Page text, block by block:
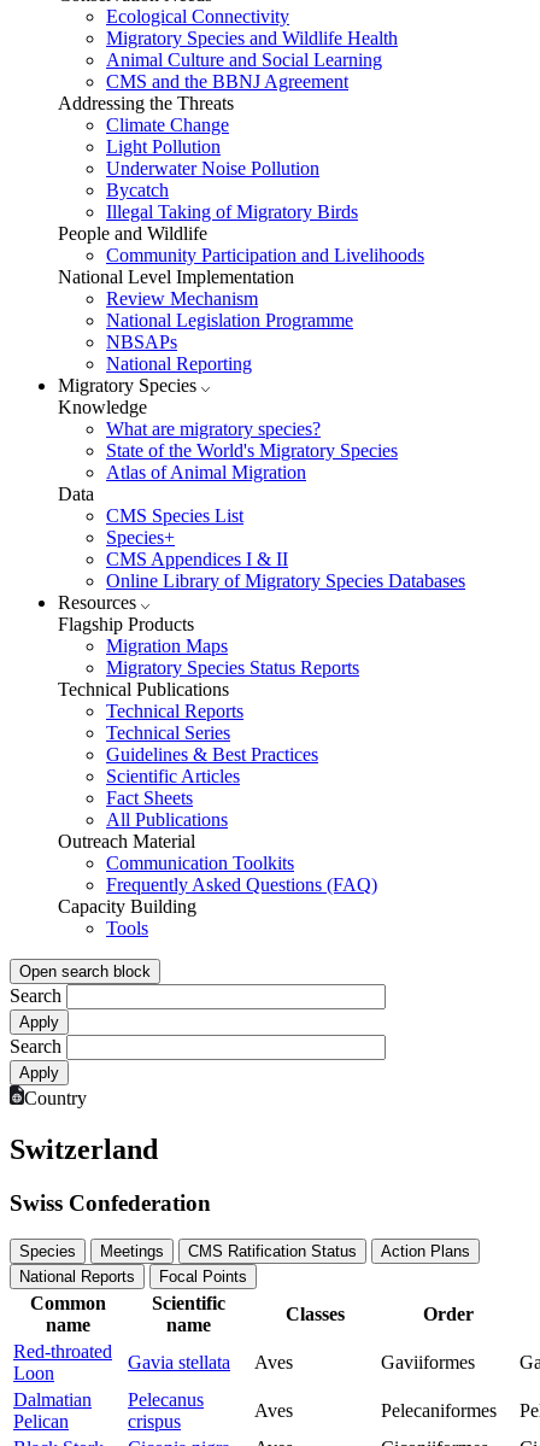
Ecological Connectivity
Migratory Species and Wildlife Health
Animal Culture and Social Learning
CMS and the BBNJ Agreement
Addressing the Threats
Climate Change
Light Pollution
Underwater Noise Pollution
Bycatch
Illegal Taking of Migratory Birds
People and Wildlife
Community Participation and Livelihoods
National Level Implementation
Review Mechanism
National Legislation Programme
NBSAPs
National Reporting
Migratory Species
Knowledge
What are migratory species?
State of the World's Migratory Species
Atlas of Animal Migration
Data
CMS Species List
Species+
CMS Appendices I & II
Online Library of Migratory Species Databases
Resources
Flagship Products
Migration Maps
Migratory Species Status Reports
Technical Publications
Technical Reports
Technical Series
Guidelines & Best Practices
Scientific Articles
Fact Sheets
All Publications
Outreach Material
Communication Toolkits
Frequently Asked Questions (FAQ)
Capacity Building
Tools
Open search block
Search
Search
Country
Switzerland
Swiss Confederation
Species Meetings CMS Ratification Status
Action Plans
National Reports
Focal Points
Common
name
Scientific
name
Classes
Order
Red-throated
Loon
Gavia stellata Aves Gaviiformes
Dalmatian
Pelican
Pelecanus
crispus
Aves Pelecaniformes